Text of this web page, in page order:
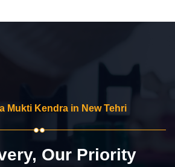
Mukti Kendra in New Tehri
Our Priority